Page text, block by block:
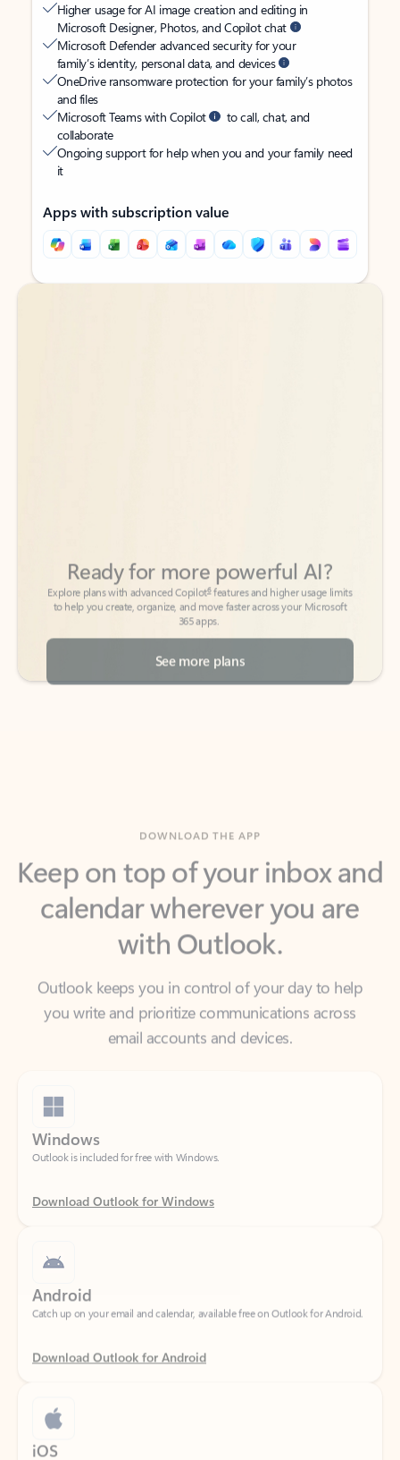
Higher usage for AI image creation and editing in
Microsoft Designer, Photos, and Copilot chat
Microsoft Defender advanced security for your
family’s identity, personal data, and devices
OneDrive ransomware protection for your family’s photos
and files
Microsoft Teams with Copilot
to call, chat, and
collaborate
Ongoing support for help when you and your family need
it
Apps with subscription value
Back to tabs
Back to tabs
to help you create, organize, and move faster across your Microsoft
365 apps.
See more plans
Keep on top of your inbox and
calendar wherever you are
with Outlook.
Outlook keeps you in control of your day to help
email accounts and devices.
Windows
Outlook is included for free with Windows.
Download Outlook for Windows
Catch up on your email and calendar, available free on Outlook for Android.
Download Outlook for Android
iOS
Catch up on your email and calendar, available free on Outlook for iOS.